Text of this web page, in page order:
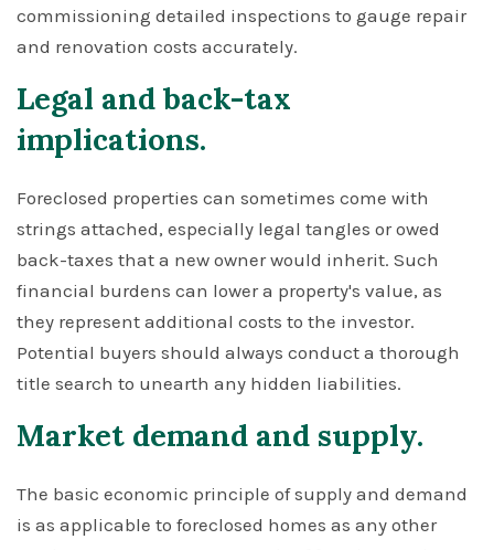
commissioning detailed inspections to gauge repair
and renovation costs accurately.
Legal and back-tax
implications.
Foreclosed properties can sometimes come with
strings attached, especially legal tangles or owed
back-taxes that a new owner would inherit. Such
financial burdens can lower a property's value, as
they represent additional costs to the investor.
Potential buyers should always conduct a thorough
title search to unearth any hidden liabilities.
Market demand and supply.
The basic economic principle of supply and demand
is as applicable to foreclosed homes as any other